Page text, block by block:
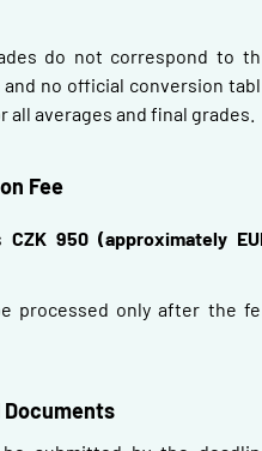
do not correspond to
and no official conversion
all averages and final grades.
Fee
CZK 950 (approximately
processed only after the